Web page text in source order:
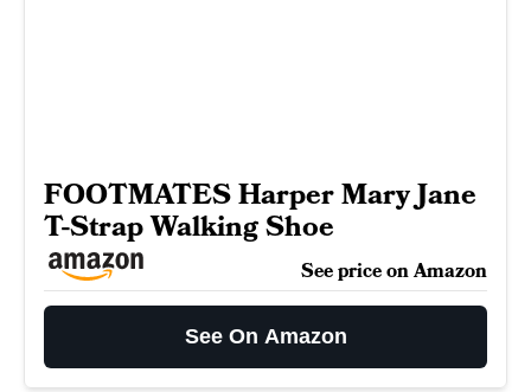
FOOTMATES Harper Mary Jane
T-Strap Walking Shoe
See price on Amazon
See On Amazon